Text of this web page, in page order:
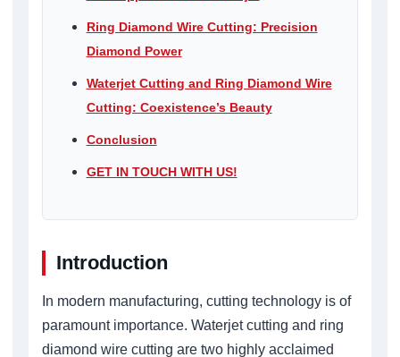
Ring Diamond Wire Cutting: Precision
Diamond Power
Waterjet Cutting and Ring Diamond Wire
Cutting: Coexistence’s Beauty
Conclusion
GET IN TOUCH WITH US!
Introduction
In modern manufacturing, cutting technology is of
paramount importance. Waterjet cutting and ring
diamond wire cutting are two highly acclaimed